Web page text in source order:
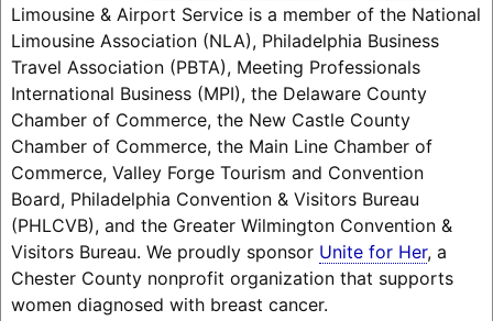
Limousine & Airport Service is a member of the National
Limousine Association (NLA), Philadelphia Business
Travel Association (PBTA), Meeting Professionals
International Business (MPI), the Delaware County
Chamber of Commerce, the New Castle County
Chamber of Commerce, the Main Line Chamber of
Commerce, Valley Forge Tourism and Convention
Board, Philadelphia Convention & Visitors Bureau
(PHLCVB), and the Greater Wilmington Convention &
Visitors Bureau. We proudly sponsor Unite for Her, a
Chester County nonprofit organization that supports
women diagnosed with breast cancer.